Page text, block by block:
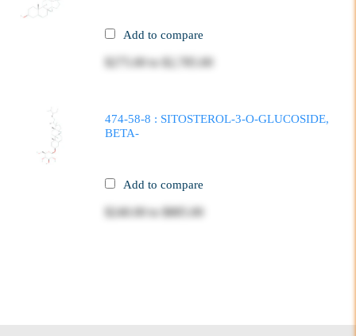
Add to compare
$275.00 to $2,785.00
474-58-8 : SITOSTEROL-3-O-GLUCOSIDE,
BETA-
Add to compare
$240.00 to $885.00